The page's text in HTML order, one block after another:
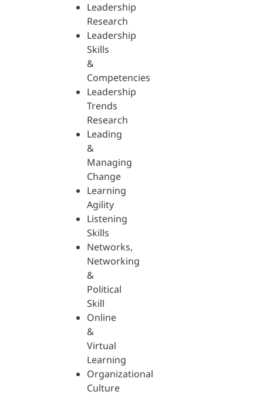
Leadership
Research
Leadership
Skills
&
Competencies
Leadership
Trends
Research
Leading
&
Managing
Change
Learning
Agility
Listening
Skills
Networks,
Networking
&
Political
Skill
Online
&
Virtual
Learning
Organizational
Culture